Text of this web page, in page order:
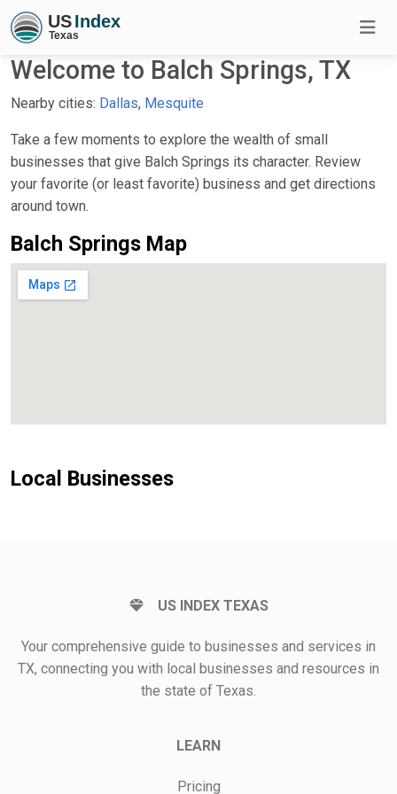
Welcome to Balch Springs, TX
Nearby cities: Dallas, Mesquite
Take a few moments to explore the wealth of small
businesses that give Balch Springs its character. Review
your favorite (or least favorite) business and get directions
around town.
Balch Springs Map
Local Businesses
US INDEX TEXAS
Your comprehensive guide to businesses and services in
TX, connecting you with local businesses and resources in
the state of Texas.
LEARN
Pricing